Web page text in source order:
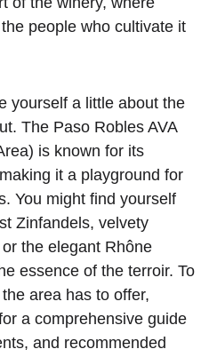
people who cultivate it
yourself a little about the
The Paso Robles AVA
is known for its
it a playground for
You might find yourself
Zinfandels, velvety
the elegant Rhône
essence of the terroir. To
area has to offer,
a comprehensive guide
and recommended